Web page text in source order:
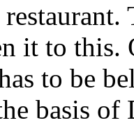
it to this.
to be
basis